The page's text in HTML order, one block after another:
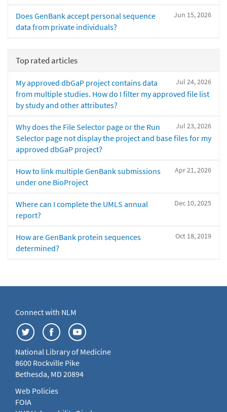
Jun 15, 2026
Does GenBank accept personal sequence
data from private individuals?
Top rated articles
Jul 24, 2026
My approved dbGaP project contains data
from multiple studies. How do I filter my approved file list
by study and other attributes?
Jul 23, 2026
Why does the File Selector page or the Run
Selector page not display the project and base files for my
approved dbGaP project?
Apr 21, 2026
How to link multiple GenBank submissions
under one BioProject
Dec 10, 2025
Where can I complete the UMLS annual
report?
Oct 18, 2019
How are GenBank protein sequences
determined?
Connect with NLM
National Library of Medicine
8600 Rockville Pike
Bethesda, MD 20894
Web Policies
FOIA